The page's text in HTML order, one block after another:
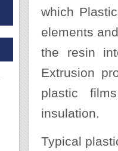
which
elements
the resin
Extrusion
plastic
insulation.
Typical